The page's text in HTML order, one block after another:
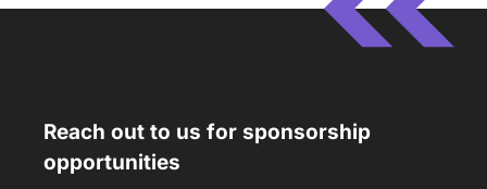
Reach out to us for sponsorship
opportunities